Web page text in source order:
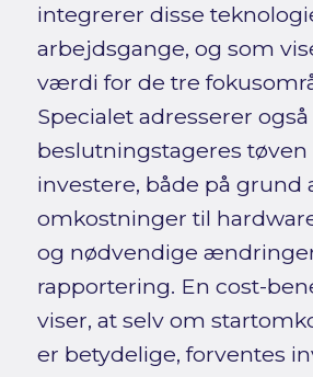
integrerer disse
arbejdsgange, og som
værdi for de tre
Specialet adresserer også
beslutningstageres
investere, både på grund
omkostninger til
og nødvendige
rapportering. En cost-
viser, at selv om
er betydelige, forventes